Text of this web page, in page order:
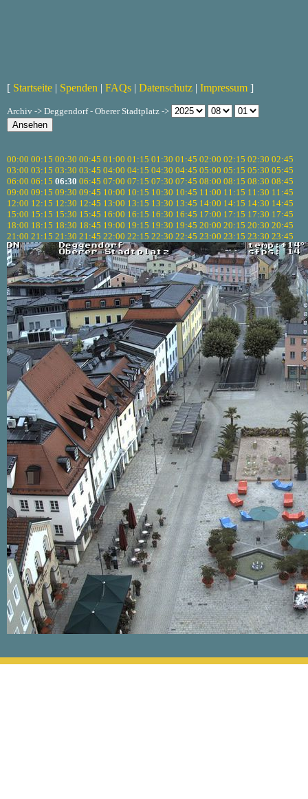
[ Startseite | Spenden | FAQs | Datenschutz | Impressum ]
Archiv -> Deggendorf - Oberer Stadtplatz ->
00:00 00:15 00:30 00:45 01:00 01:15 01:30 01:45 02:00 02:15 02:30 02:45
03:00 03:15 03:30 03:45 04:00 04:15 04:30 04:45 05:00 05:15 05:30 05:45
06:00 06:15 06:30 06:45 07:00 07:15 07:30 07:45 08:00 08:15 08:30 08:45
09:00 09:15 09:30 09:45 10:00 10:15 10:30 10:45 11:00 11:15 11:30 11:45
12:00 12:15 12:30 12:45 13:00 13:15 13:30 13:45 14:00 14:15 14:30 14:45
15:00 15:15 15:30 15:45 16:00 16:15 16:30 16:45 17:00 17:15 17:30 17:45
18:00 18:15 18:30 18:45 19:00 19:15 19:30 19:45 20:00 20:15 20:30 20:45
21:00 21:15 21:30 21:45 22:00 22:15 22:30 22:45 23:00 23:15 23:30 23:45